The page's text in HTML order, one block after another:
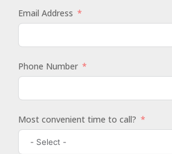
Email Address
Phone Number
Most convenient time to call?